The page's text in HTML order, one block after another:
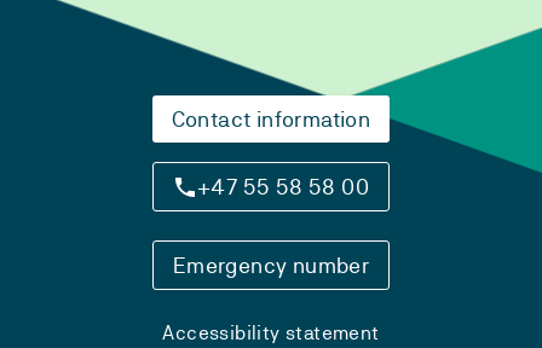
Contact information
+47 55 58 58 00
Emergency number
Accessibility statement